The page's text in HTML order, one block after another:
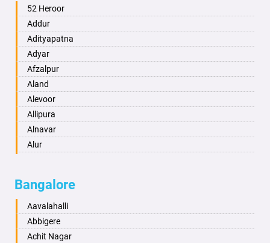
Ambala
Ambikapur
Amravati
Amritsar
Anand
Anantapur
Anantnag
Asansol
Aurangabad
Ayodhya
Bahadurgarh
Baharampur
Bahraich
Ballia
52 Heroor
Addur
Adityapatna
Adyar
Afzalpur
Aland
Alevoor
Allipura
Alnavar
Alur
Aminagad
Anekal
Ankola
Annigeri
Bangalore
Aavalahalli
Abbigere
Achit Nagar